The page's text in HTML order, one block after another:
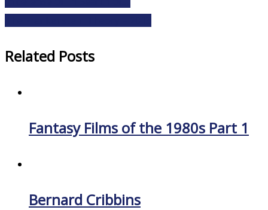
Related Posts
Fantasy Films of the 1980s Part 1
Bernard Cribbins